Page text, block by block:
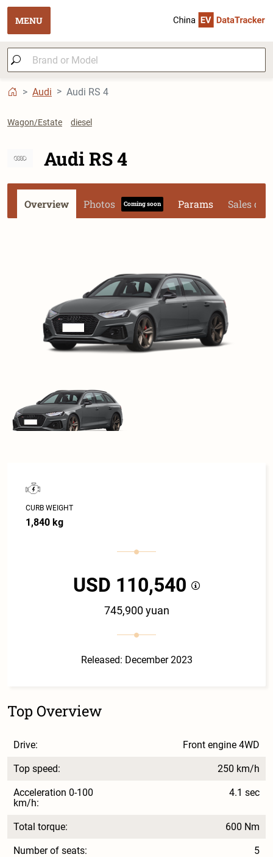
MENU
Audi Audi RS 4
Wagon/Estate diesel
Audi RS 4
Overview Photos Coming soon Params Sales
CURB WEIGHT
1,840 kg
USD 110,540
745,900 yuan
Released: December 2023
Top Overview
Drive: Front engine 4WD
Top speed: 250 km/h
Acceleration 0-100
km/h:
4.1 sec
Total torque: 600 Nm
Number of seats: 5